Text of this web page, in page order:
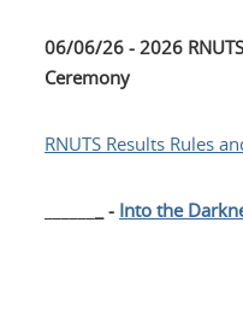
06/06/26 - 2026
Ceremony
RNUTS Results Rules
_ - Into the